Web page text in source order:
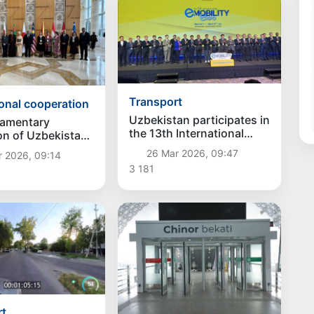
cooperation
of Uzbekistan
took part in
2026, 09:14
Transport
Uzbekistan participates in
the 13th International
Forum on Electric Mobility
in South Korea
26 Mar 2026, 09:47
3 181